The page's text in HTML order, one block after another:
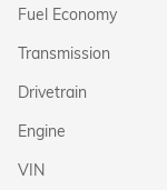
Fuel Economy
Transmission
Drivetrain
Engine
VIN